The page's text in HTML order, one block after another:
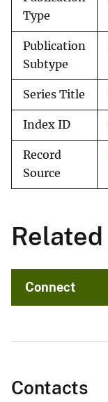
Type
Publication
Subtype
Series Title
Index ID
Record
Source
Related
Connect
Contacts